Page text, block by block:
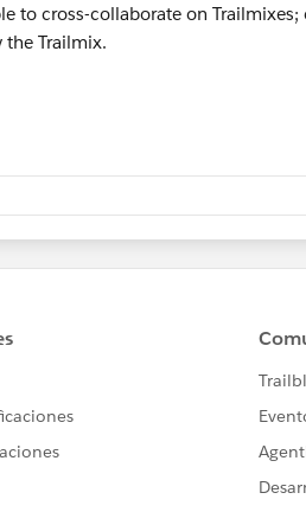
to cross-collaborate on Trailmixes;
Trailmix.